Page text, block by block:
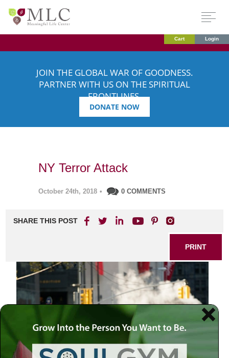
Cart Login
JOIN THE GLOBAL WAR OF GOODNESS.
PARTNER WITH US ON THE SPIRITUAL
FRONTLINES.
DONATE NOW
NY Terror Attack
October 24th, 2018 • 0 COMMENTS
SHARE THIS POST
PRINT